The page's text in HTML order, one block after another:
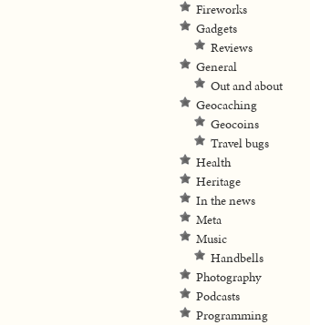
Fireworks
Gadgets
Reviews
General
Out and about
Geocaching
Geocoins
Travel bugs
Health
Heritage
In the news
Meta
Music
Handbells
Photography
Podcasts
Programming